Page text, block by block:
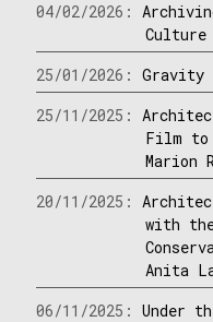
04/02/2026:
Culture
25/01/2026:Gravity
25/11/2025:
Film to
Marion
20/11/2025:
with
Anita
06/11/2025:Under